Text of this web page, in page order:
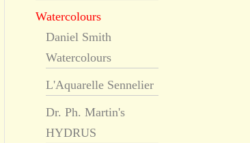
Watercolours
Daniel Smith
Watercolours
L'Aquarelle Sennelier
Dr. Ph. Martin's
HYDRUS